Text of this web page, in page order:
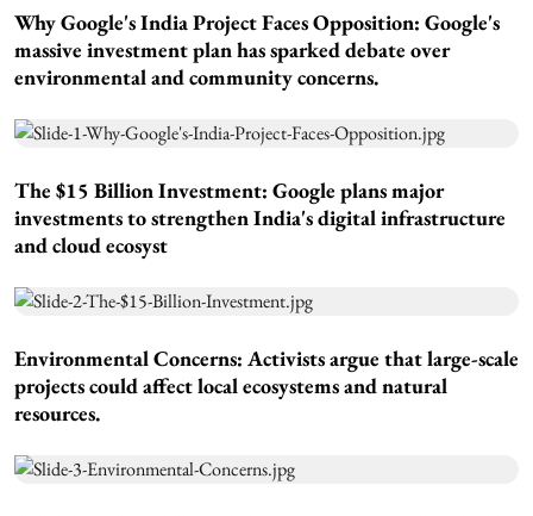
Why Google's India Project Faces Opposition: Google's
massive investment plan has sparked debate over
environmental and community concerns.
The $15 Billion Investment: Google plans major
investments to strengthen India's digital infrastructure
and cloud ecosyst
Environmental Concerns: Activists argue that large-scale
projects could affect local ecosystems and natural
resources.